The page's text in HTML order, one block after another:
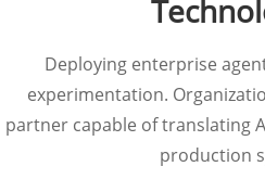
Deploying enterprise
experimentation.
partner capable of translating
production